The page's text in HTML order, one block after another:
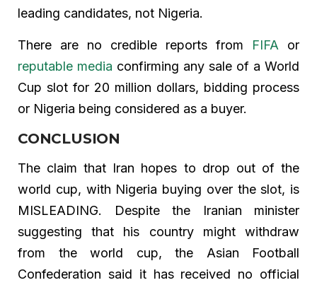
leading candidates, not Nigeria.
There are no credible reports from FIFA or
reputable media confirming any sale of a World
Cup slot for 20 million dollars, bidding process
or Nigeria being considered as a buyer.
CONCLUSION
The claim that Iran hopes to drop out of the
world cup, with Nigeria buying over the slot, is
MISLEADING. Despite the Iranian minister
suggesting that his country might withdraw
from the world cup, the Asian Football
Confederation said it has received no official